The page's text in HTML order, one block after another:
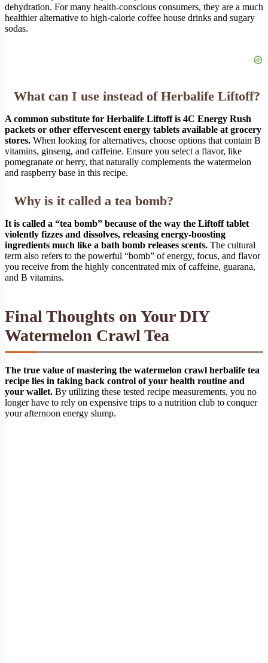
dehydration. For many health-conscious consumers, they are a much
healthier alternative to high-calorie coffee house drinks and sugary
sodas.
What can I use instead of Herbalife Liftoff?
A common substitute for Herbalife Liftoff is 4C Energy Rush
packets or other effervescent energy tablets available at grocery
stores. When looking for alternatives, choose options that contain B
vitamins, ginseng, and caffeine. Ensure you select a flavor, like
pomegranate or berry, that naturally complements the watermelon
and raspberry base in this recipe.
Why is it called a tea bomb?
It is called a “tea bomb” because of the way the Liftoff tablet
violently fizzes and dissolves, releasing energy-boosting
ingredients much like a bath bomb releases scents. The cultural
term also refers to the powerful “bomb” of energy, focus, and flavor
you receive from the highly concentrated mix of caffeine, guarana,
and B vitamins.
Final Thoughts on Your DIY
Watermelon Crawl Tea
The true value of mastering the watermelon crawl herbalife tea
recipe lies in taking back control of your health routine and
your wallet. By utilizing these tested recipe measurements, you no
longer have to rely on expensive trips to a nutrition club to conquer
your afternoon energy slump.